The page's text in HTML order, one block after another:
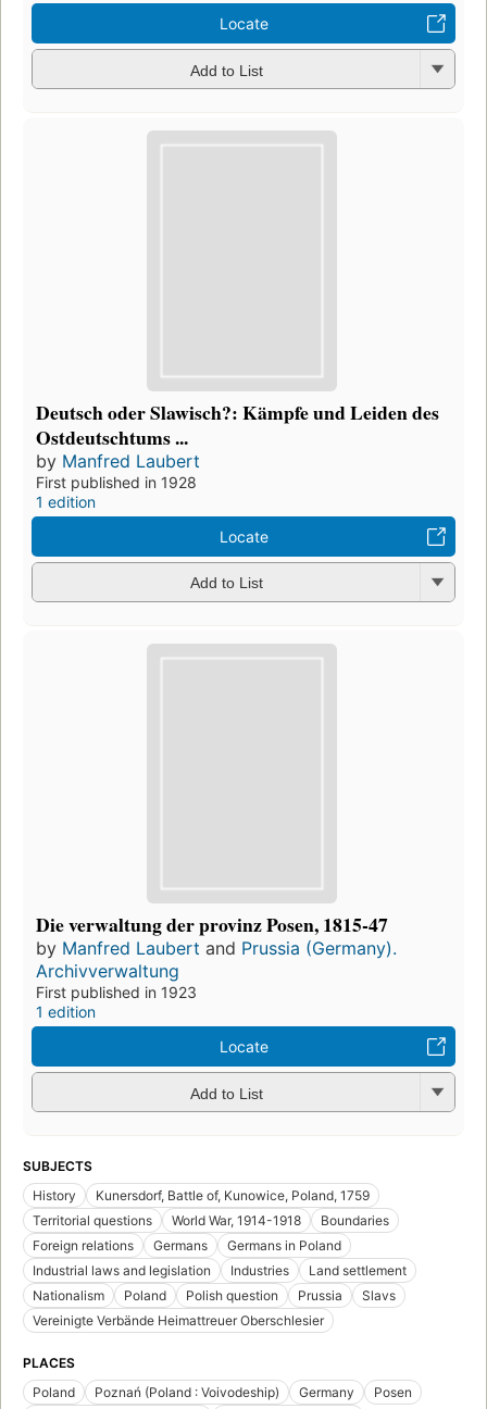
Locate
Add to List
Deutsch oder Slawisch?: Kämpfe und Leiden des
Ostdeutschtums ...
by Manfred Laubert
First published in 1928
1 edition
Locate
Add to List
Die verwaltung der provinz Posen, 1815-47
by Manfred Laubert and Prussia (Germany).
Archivverwaltung
First published in 1923
1 edition
Locate
Add to List
SUBJECTS
History
Kunersdorf, Battle of, Kunowice, Poland, 1759
Territorial questions
World War, 1914-1918
Boundaries
Foreign relations
Germans
Germans in Poland
Industrial laws and legislation
Industries
Land settlement
Nationalism
Poland Polish question Prussia
Slavs
Vereinigte Verbände Heimattreuer Oberschlesier
PLACES
Poland
Poznań (Poland : Voivodeship) Germany Posen